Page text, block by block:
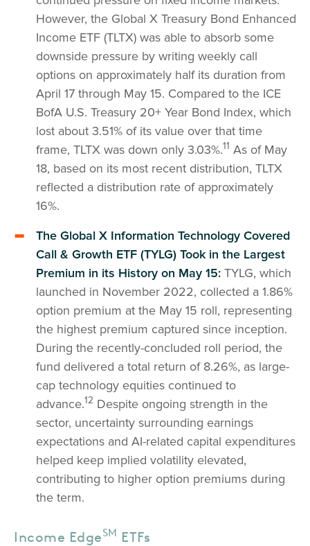
However, the Global X Treasury Bond Enhanced
Income ETF (TLTX) was able to absorb some
downside pressure by writing weekly call
options on approximately half its duration from
April 17 through May 15. Compared to the ICE
BofA U.S. Treasury 20+ Year Bond Index, which
lost about 3.51% of its value over that time
frame, TLTX was down only 3.03%.11 As of May
18, based on its most recent distribution, TLTX
reflected a distribution rate of approximately
16%.
The Global X Information Technology Covered
Call & Growth ETF (TYLG) Took in the Largest
Premium in its History on May 15: TYLG, which
launched in November 2022, collected a 1.86%
option premium at the May 15 roll, representing
the highest premium captured since inception.
During the recently-concluded roll period, the
fund delivered a total return of 8.26%, as large-
cap technology equities continued to
advance.12 Despite ongoing strength in the
sector, uncertainty surrounding earnings
expectations and AI-related capital expenditures
helped keep implied volatility elevated,
contributing to higher option premiums during
the term.
Income EdgeSM ETFs